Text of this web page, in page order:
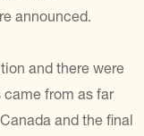
announced.
and there were
came from as far
and the final